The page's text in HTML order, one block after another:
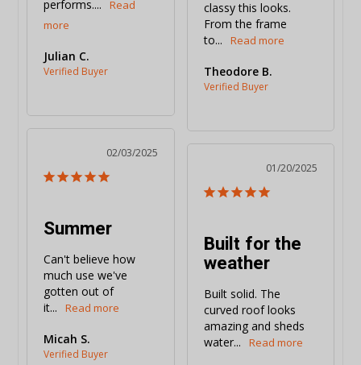
performs....
Julian C.
classy this looks.
From the frame
to...
Theodore B.
02/03/2025
Summer
Can't believe how
much use we've
gotten out of
it...
Micah S.
01/20/2025
Built for the
weather
Built solid. The
curved roof looks
amazing and sheds
water...